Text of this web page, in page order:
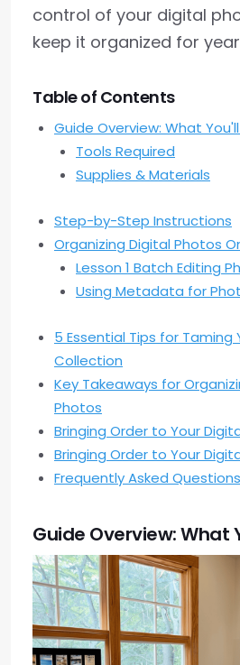
control of your digital
keep it organized for
Table of Contents
Guide Overview: What
Tools Required
Supplies & Materials
Step-by-Step Instructions
Organizing Digital Photos
Lesson 1 Batch Editing
Using Metadata for
5 Essential Tips for Taming
Collection
Key Takeaways for
Photos
Bringing Order to Your
Bringing Order to Your
Frequently Asked Questions
Guide Overview: What